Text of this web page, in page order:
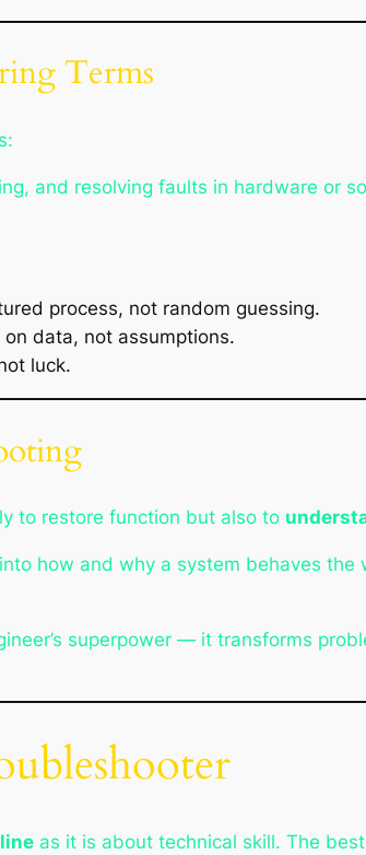
Terms
and resolving faults in hardware or
process, not random guessing.
data, not assumptions.
luck.
to restore function but also to
how and why a system behaves
superpower — it transforms
as it is about technical skill. The